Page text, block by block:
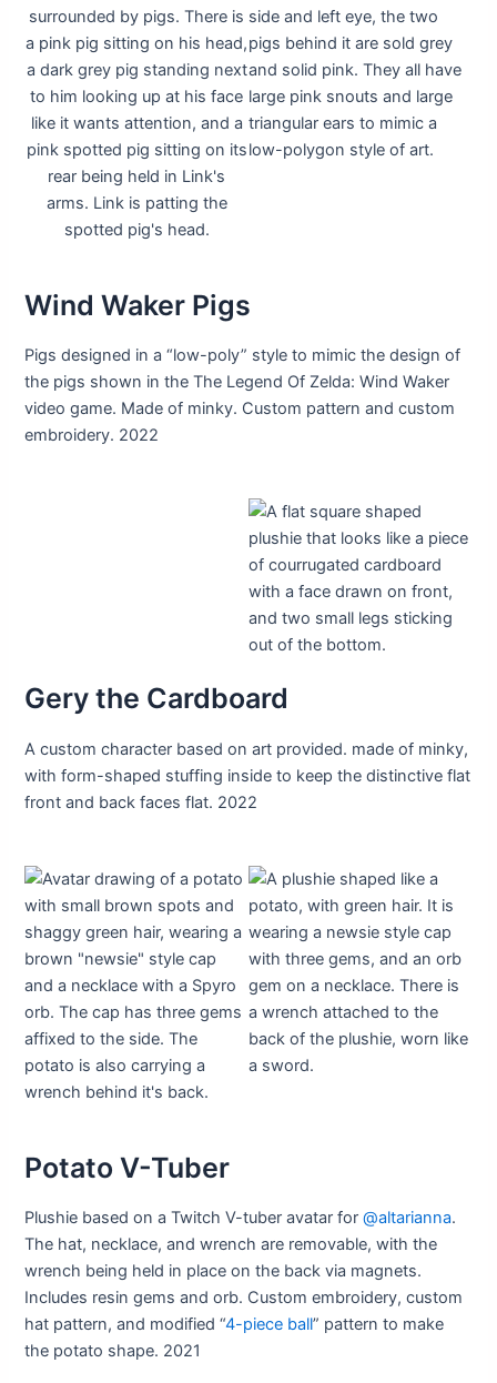
Wind Waker Pigs
Pigs designed in a “low-poly” style to mimic the design of
the pigs shown in the The Legend Of Zelda: Wind Waker
video game. Made of minky. Custom pattern and custom
embroidery. 2022
Gery the Cardboard
A custom character based on art provided. made of minky,
with form-shaped stuffing inside to keep the distinctive flat
front and back faces flat. 2022
Potato V-Tuber
Plushie based on a Twitch V-tuber avatar for@altarianna.
The hat, necklace, and wrench are removable, with the
wrench being held in place on the back via magnets.
Includes resin gems and orb. Custom embroidery, custom
hat pattern, and modified “4-piece ball” pattern to make
the potato shape. 2021